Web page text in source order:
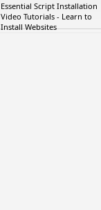
Essential Script Installation
Video Tutorials - Learn to
Install Websites